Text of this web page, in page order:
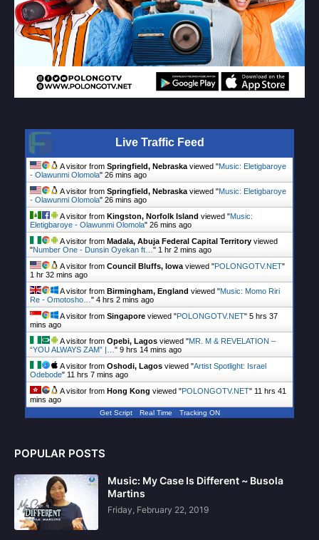
Live Traffic Feed
A visitor from Springfield, Nebraskaviewed "Music: Eletigbaroye
- Olawunmi Olomola" 26 mins ago
A visitor from Springfield, Nebraskaviewed "Music: Eletigbaroye
- Olawunmi Olomola" 26 mins ago
A visitor from Kingston, Norfolk Island viewed "Music:
Eletigbaroye - Olawunmi Olomola" 26 mins ago
A visitor from Madala, Abuja Federal Capital Territory viewed
"Number One - Dunsin Oyekan ft…" 1 hr 2 mins ago
A visitor from Council Bluffs, Iowaviewed "POLONGOTV.NET"
1 hr 32 mins ago
A visitor from Birmingham, England viewed "Music: Momo Riri
Re - Omotosho…" 4 hrs 2 mins ago
A visitor from Singapore viewed "POLONGOTV.NET" 5 hrs 37
mins ago
A visitor from Opebi, Lagos viewed "MR. M & REVELATION –
“YOU ALWAYS ZAM” |…" 9 hrs 14 mins ago
A visitor from Oshodi, Lagos viewed "Artist Spotlight: Israel
Odebode" 11 hrs 7 mins ago
A visitor from Hong Kong viewed "POLONGOTV.NET" 11 hrs 41
mins ago
Get Script Real Time Tracking ON
POPULAR POSTS
Music: My Case Is Different ~ Busola
Martins
Friday, February 22, 2019